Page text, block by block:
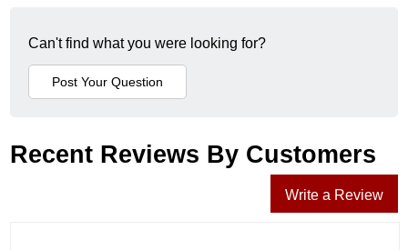
Can't find what you were looking for?
Recent Reviews By Customers
Write a Review